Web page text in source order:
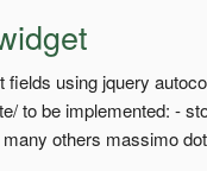
using jquery
to be implemented: -
others massimo